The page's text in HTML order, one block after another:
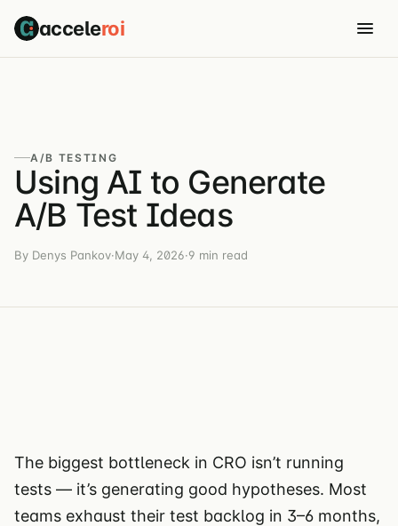
acceleroi
A/B TESTING
Using AI to Generate
A/B Test Ideas
By Denys Pankov·May 4, 2026·9 min read
The biggest bottleneck in CRO isn’t running
tests — it’s generating good hypotheses. Most
teams exhaust their test backlog in 3–6 months,